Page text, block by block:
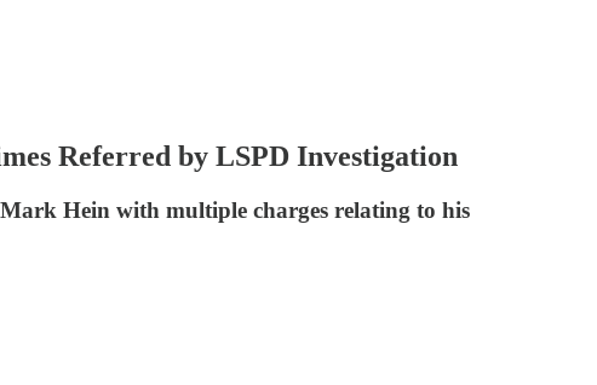
Referred by LSPD Investigation
Hein with multiple charges relating to his